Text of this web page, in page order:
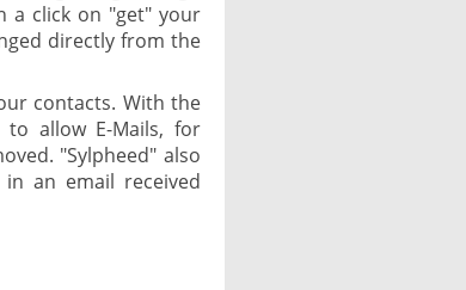
a click on "get" your
directly from the
contacts. With the
allow E-Mails, for
"Sylpheed" also
an email received